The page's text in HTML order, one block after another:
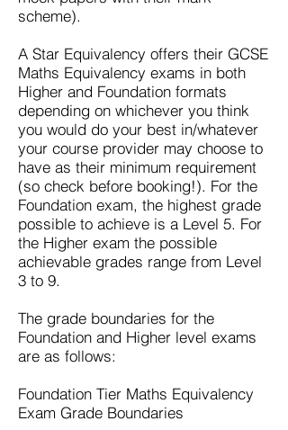
scheme).
A Star Equivalency offers their GCSE
Maths Equivalency exams in both
Higher and Foundation formats
depending on whichever you think
you would do your best in/whatever
your course provider may choose to
have as their minimum requirement
(so check before booking!). For the
Foundation exam, the highest grade
possible to achieve is a Level 5. For
the Higher exam the possible
achievable grades range from Level
3 to 9.
The grade boundaries for the
Foundation and Higher level exams
are as follows:
Foundation Tier Maths Equivalency
Exam Grade Boundaries